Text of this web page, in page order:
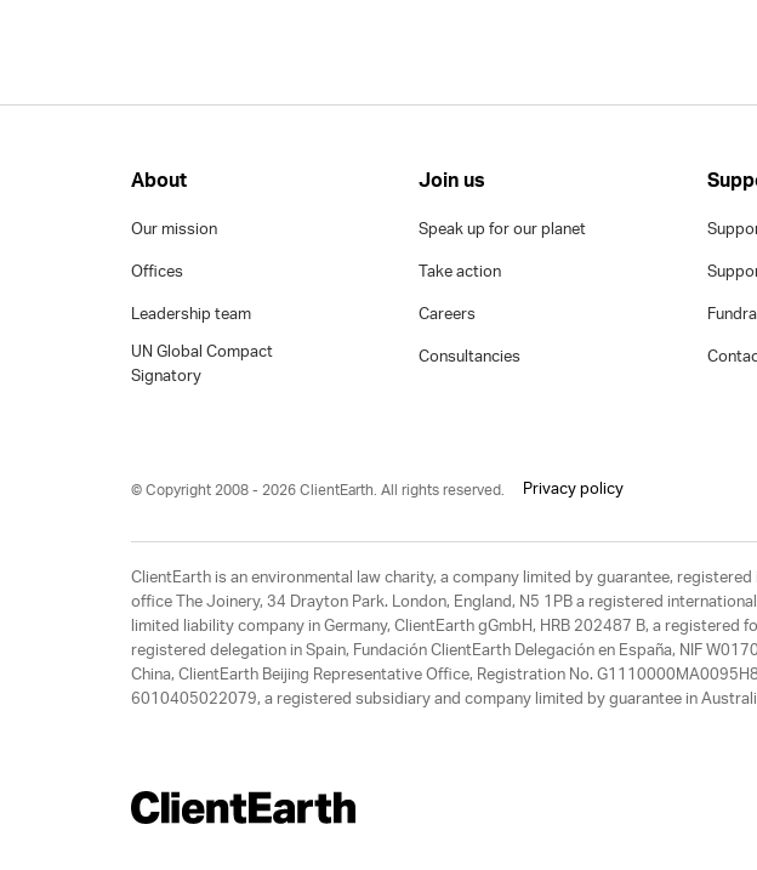
About
Our mission
Offices
Leadership team
UN Global Compact
Signatory
Join us
Speak up for our planet
Take action
Careers
Consultancies
© Copyright 2008 - 2026 ClientEarth. All rights reserved. Privacy policy
ClientEarth is an environmental law charity, a company limited by guarantee,
office The Joinery, 34 Drayton Park. London, England, N5 1PB a registered
limited liability company in Germany, ClientEarth gGmbH, HRB 202487 B, a
registered delegation in Spain, Fundación ClientEarth Delegación en España, NIF
China, ClientEarth Beijing Representative Office, Registration No.
6010405022079, a registered subsidiary and company limited by guarantee in